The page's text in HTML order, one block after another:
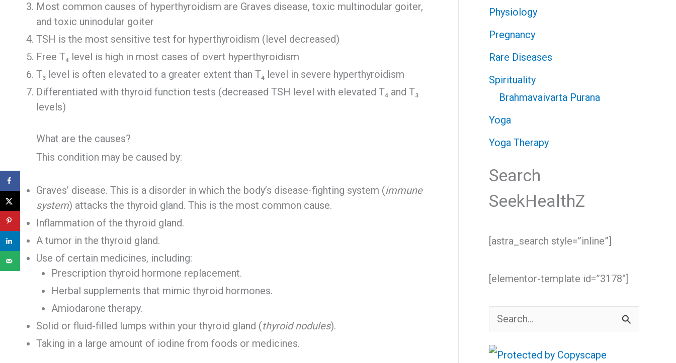
Most common causes of hyperthyroidism are Graves disease, toxic multinodular goiter,
and toxic uninodular goiter
TSH is the most sensitive test for hyperthyroidism (level decreased)
Free T₄ level is high in most cases of overt hyperthyroidism
T₃ level is often elevated to a greater extent than T₄ level in severe hyperthyroidism
Differentiated with thyroid function tests (decreased TSH level with elevated T₄ and T₃
levels)
What are the causes?
This condition may be caused by:
Graves’ disease. This is a disorder in which the body’s disease-fighting system (immune
system) attacks the thyroid gland. This is the most common cause.
Inflammation of the thyroid gland.
A tumor in the thyroid gland.
Use of certain medicines, including:
Prescription thyroid hormone replacement.
Herbal supplements that mimic thyroid hormones.
Amiodarone therapy.
Solid or fluid-filled lumps within your thyroid gland (thyroid nodules).
Taking in a large amount of iodine from foods or medicines.
Physiology
Pregnancy
Rare Diseases
Spirituality
Brahmavaivarta Purana
Yoga
Yoga Therapy
Search
SeekHealthZ
[astra_search style=”inline”]
[elementor-template id=”3178″]
a